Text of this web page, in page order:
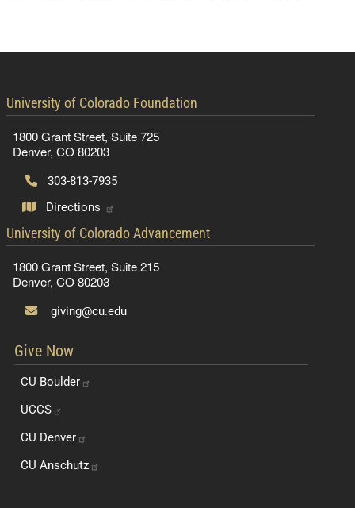
University of Colorado Foundation
contact information
1800 Grant Street, Suite 725
Denver, CO 80203
303-813-7935
Directions
University of Colorado Advancement
contact information
1800 Grant Street, Suite 215
Denver, CO 80203
giving@cu.edu
Give Now
CU Boulder
UCCS
CU Denver
CU Anschutz